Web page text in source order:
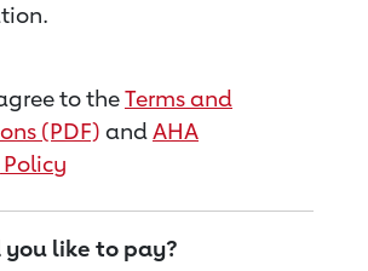
to theTerms and
(PDF) andAHA
you like to pay?